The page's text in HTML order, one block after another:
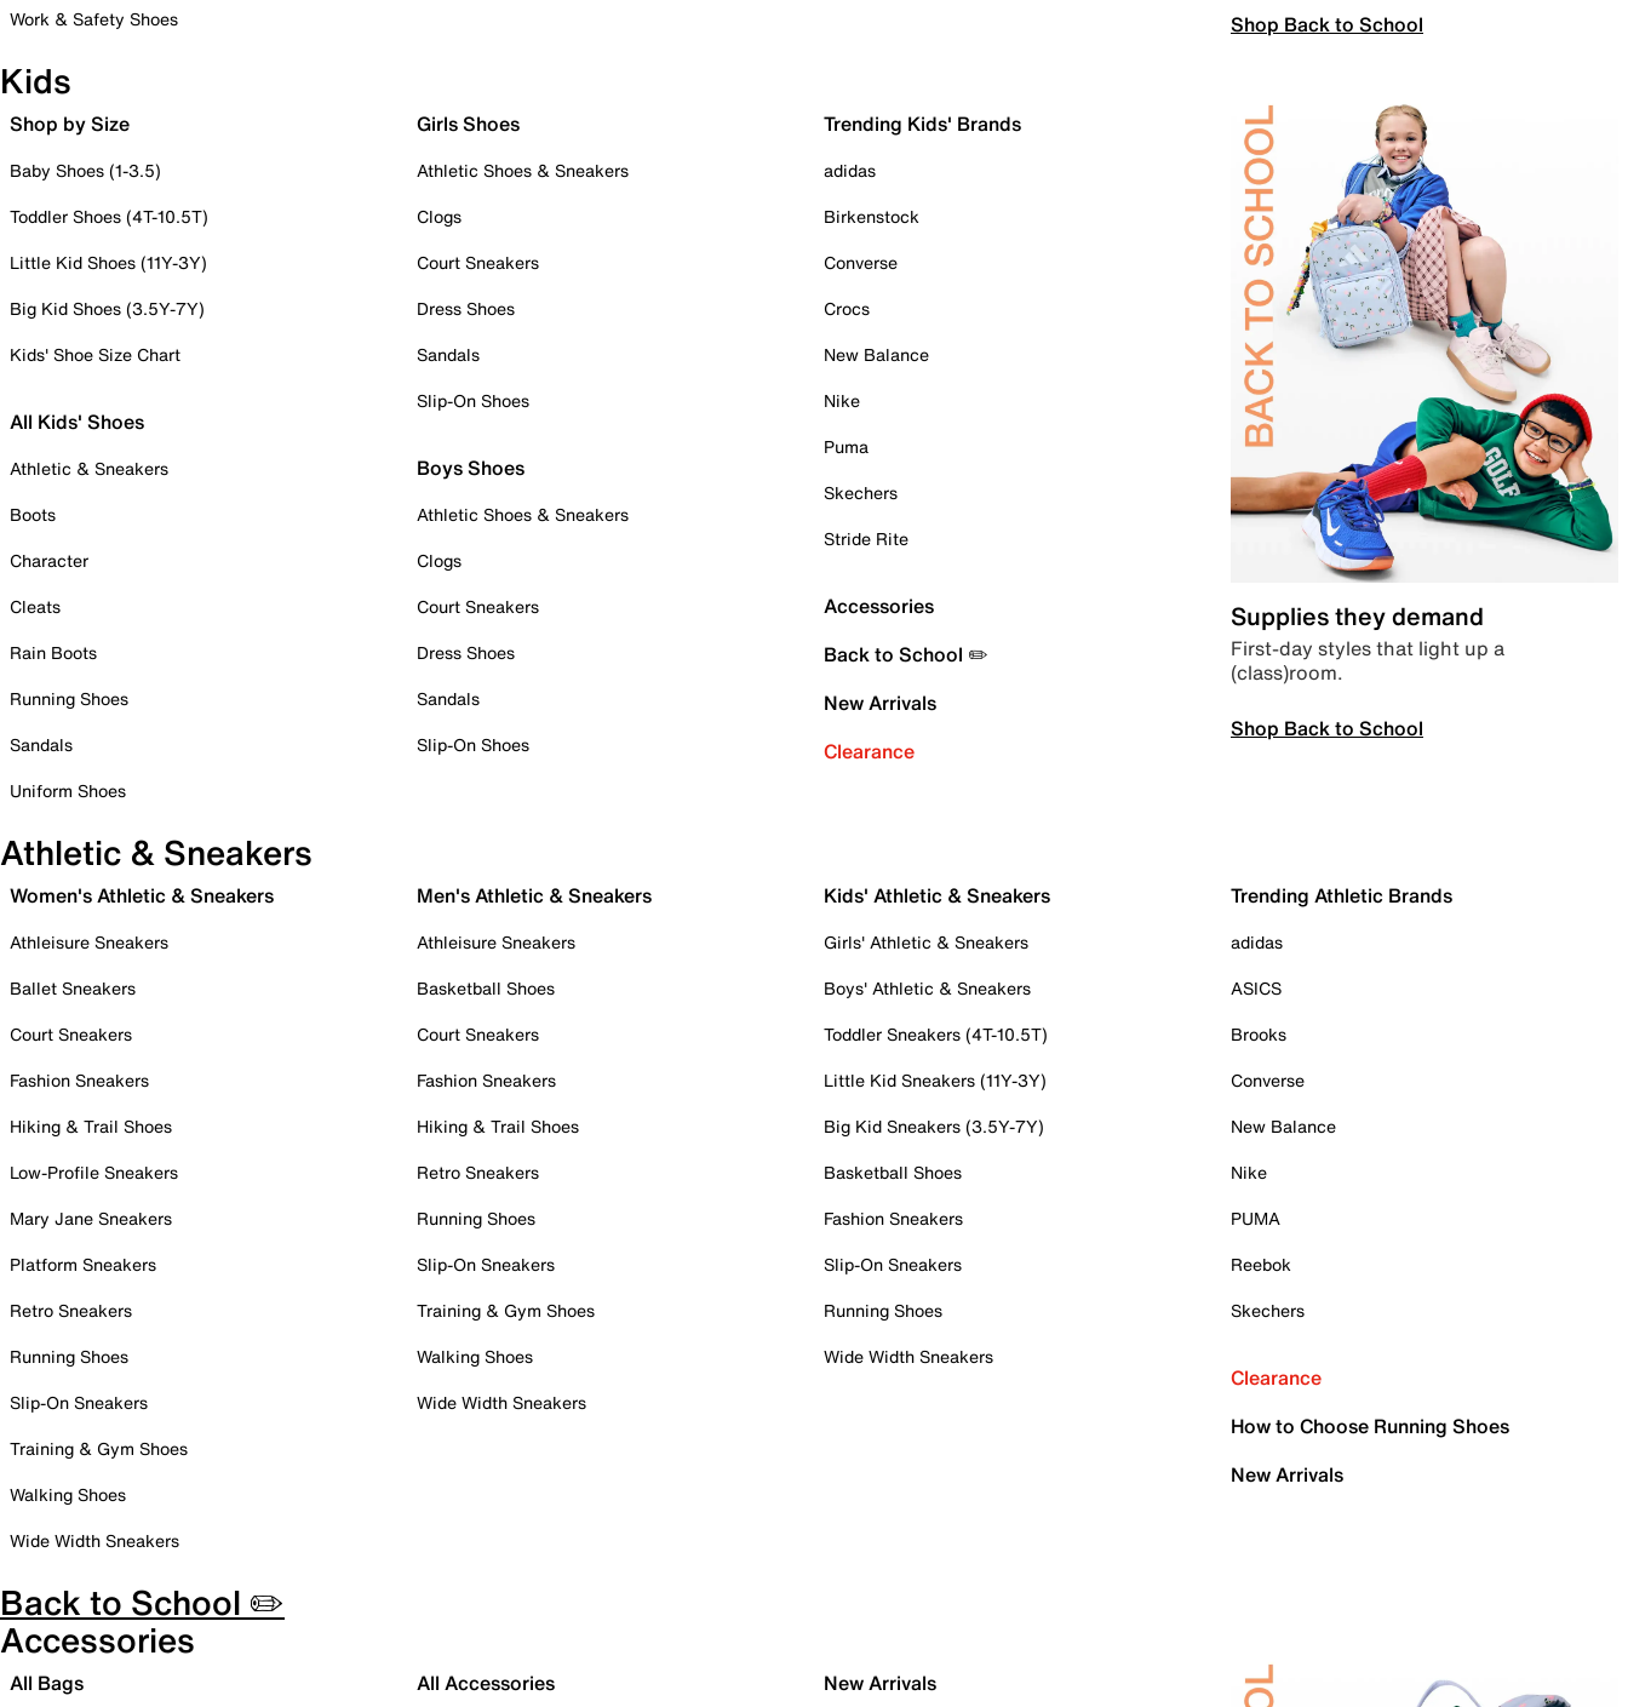
Work & Safety Shoes
Shop Back to School
Kids
Shop by Size
Baby Shoes (1-3.5)
Toddler Shoes (4T-10.5T)
Little Kid Shoes (11Y-3Y)
Big Kid Shoes (3.5Y-7Y)
Kids' Shoe Size Chart
All Kids' Shoes
Athletic & Sneakers
Boots
Character
Cleats
Rain Boots
Running Shoes
Sandals
Uniform Shoes
Girls Shoes
Athletic Shoes & Sneakers
Clogs
Court Sneakers
Dress Shoes
Sandals
Slip-On Shoes
Boys Shoes
Athletic Shoes & Sneakers
Clogs
Court Sneakers
Dress Shoes
Sandals
Slip-On Shoes
Trending Kids' Brands
adidas
Birkenstock
Converse
Crocs
New Balance
Nike
Puma
Skechers
Stride Rite
Accessories
Back to School ✏️
New Arrivals
Clearance
Supplies they demand
First-day styles that light up a
(class)room.
Shop Back to School
Athletic & Sneakers
Women's Athletic & Sneakers
Athleisure Sneakers
Ballet Sneakers
Court Sneakers
Fashion Sneakers
Hiking & Trail Shoes
Low-Profile Sneakers
Mary Jane Sneakers
Platform Sneakers
Retro Sneakers
Running Shoes
Slip-On Sneakers
Training & Gym Shoes
Walking Shoes
Wide Width Sneakers
Men's Athletic & Sneakers
Athleisure Sneakers
Basketball Shoes
Court Sneakers
Fashion Sneakers
Hiking & Trail Shoes
Retro Sneakers
Running Shoes
Slip-On Sneakers
Training & Gym Shoes
Walking Shoes
Wide Width Sneakers
Kids' Athletic & Sneakers
Girls' Athletic & Sneakers
Boys' Athletic & Sneakers
Toddler Sneakers (4T-10.5T)
Little Kid Sneakers (11Y-3Y)
Big Kid Sneakers (3.5Y-7Y)
Basketball Shoes
Fashion Sneakers
Slip-On Sneakers
Running Shoes
Wide Width Sneakers
Trending Athletic Brands
adidas
ASICS
Brooks
Converse
New Balance
Nike
PUMA
Reebok
Skechers
Clearance
How to Choose Running Shoes
New Arrivals
Back to School ✏️
Accessories
All Bags All Accessories
New Arrivals